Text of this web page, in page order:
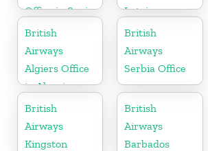
Office in Spain
Latvia
British
Airways
Algiers Office
in Algeria
British
Airways
Serbia Office
British
Airways
Kingston
British
Airways
Barbados